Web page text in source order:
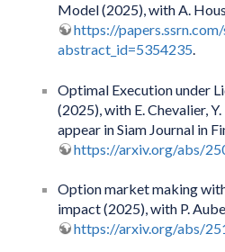
Model (2025), with A.
https://
abstract_id=5354235.
Optimal Execution under
(2025), with E. Chevalier,
appear in Siam Journal in
https://arxiv.org/abs/
Option market making
impact (2025), with P.
https://arxiv.org/abs/